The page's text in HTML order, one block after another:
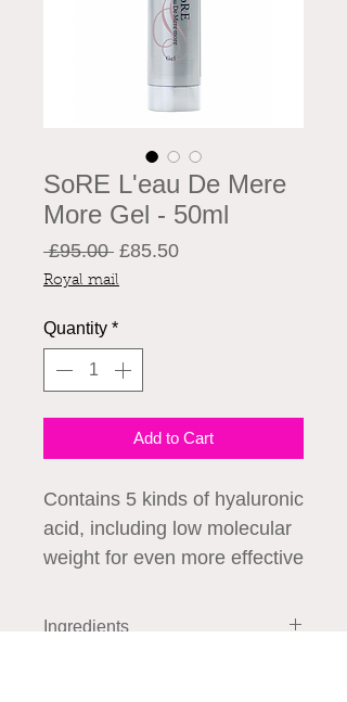
SoRE L'eau De Mere
More Gel - 50ml
£95.00 Regular
Price
£85.50Sale
Royal mail
Quantity *
Add to Cart
Contains 5 kinds of hyaluronic
acid, including low molecular
weight for even more effective
retention. This combination of
Ingredients